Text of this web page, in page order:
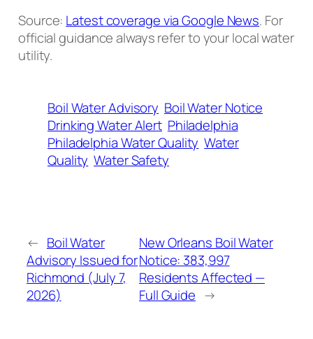
Source: Latest coverage via Google News. For
official guidance always refer to your local water
utility.
Boil Water Advisory Boil Water Notice
Drinking Water Alert Philadelphia
Philadelphia Water Quality Water
Quality Water Safety
← Boil Water
Advisory Issued for
Richmond (July 7,
2026)
New Orleans Boil Water
Notice: 383,997
Residents Affected —
Full Guide →